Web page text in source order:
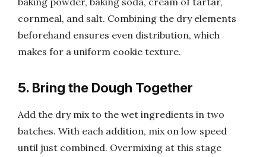
cornmeal, and salt. Combining the dry elements
beforehand ensures even distribution, which
makes for a uniform cookie texture.
5. Bring the Dough Together
Add the dry mix to the wet ingredients in two
batches. With each addition, mix on low speed
until just combined. Overmixing at this stage